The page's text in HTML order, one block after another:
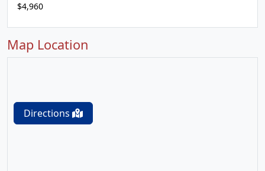
$4,960
Map Location
Directions